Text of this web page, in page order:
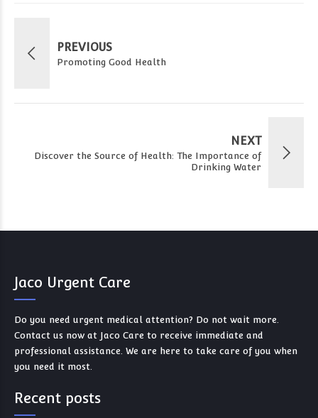
PREVIOUS
Promoting Good Health
NEXT
Discover the Source of Health: The Importance of
Drinking Water
Jaco Urgent Care
Do you need urgent medical attention? Do not wait more.
Contact us now at Jaco Care to receive immediate and
professional assistance. We are here to take care of you when
you need it most.
Recent posts